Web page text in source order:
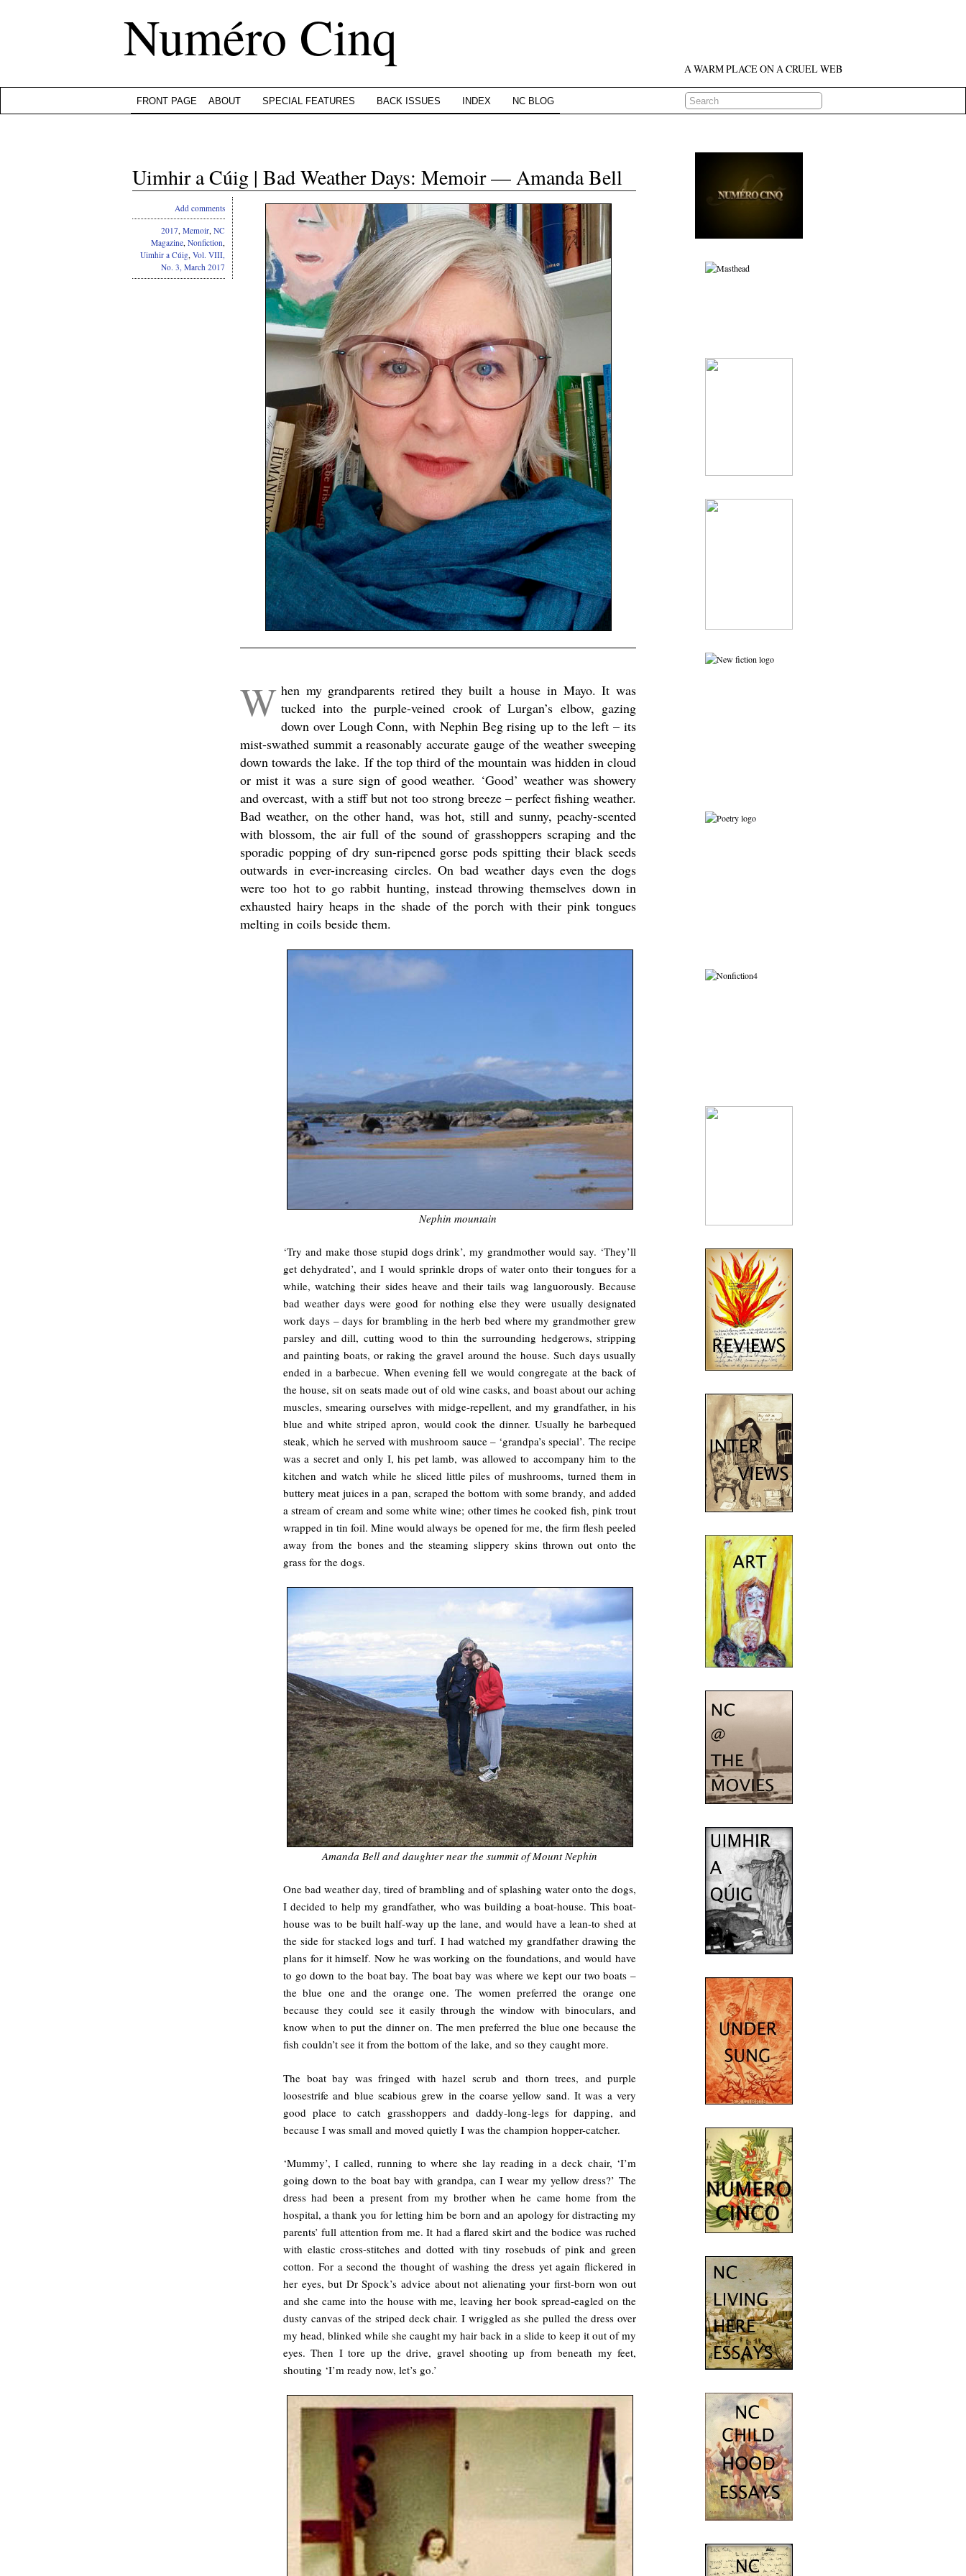
Numéro Cinq A WARM PLACE ON A CRUEL WEB
FRONT PAGE ABOUT SPECIAL FEATURES BACK ISSUES INDEX NC BLOG
Uimhir a Cúig | Bad Weather Days: Memoir — Amanda Bell
W hen my grandparents retired they built a house in Mayo. It was
tucked into the purple-veined crook of Lurgan’s elbow, gazing
down over Lough Conn, with Nephin Beg rising up to the left – its
mist-swathed summit a reasonably accurate gauge of the weather sweeping
down towards the lake. If the top third of the mountain was hidden in cloud
or mist it was a sure sign of good weather. ‘Good’ weather was showery
and overcast, with a stiff but not too strong breeze – perfect fishing weather.
Bad weather, on the other hand, was hot, still and sunny, peachy-scented
with blossom, the air full of the sound of grasshoppers scraping and the
sporadic popping of dry sun-ripened gorse pods spitting their black seeds
outwards in ever-increasing circles. On bad weather days even the dogs
were too hot to go rabbit hunting, instead throwing themselves down in
exhausted hairy heaps in the shade of the porch with their pink tongues
melting in coils beside them.
Nephin mountain
‘Try and make those stupid dogs drink’, my grandmother would say. ‘They’ll
get dehydrated’, and I would sprinkle drops of water onto their tongues for a
while, watching their sides heave and their tails wag languorously. Because
bad weather days were good for nothing else they were usually designated
work days – days for brambling in the herb bed where my grandmother grew
parsley and dill, cutting wood to thin the surrounding hedgerows, stripping
and painting boats, or raking the gravel around the house. Such days usually
ended in a barbecue. When evening fell we would congregate at the back of
the house, sit on seats made out of old wine casks, and boast about our aching
muscles, smearing ourselves with midge-repellent, and my grandfather, in his
blue and white striped apron, would cook the dinner. Usually he barbequed
steak, which he served with mushroom sauce – ‘grandpa’s special’. The recipe
was a secret and only I, his pet lamb, was allowed to accompany him to the
kitchen and watch while he sliced little piles of mushrooms, turned them in
buttery meat juices in a pan, scraped the bottom with some brandy, and added
a stream of cream and some white wine; other times he cooked fish, pink trout
wrapped in tin foil. Mine would always be opened for me, the firm flesh peeled
away from the bones and the steaming slippery skins thrown out onto the
grass for the dogs.
Amanda Bell and daughter near the summit of Mount Nephin
One bad weather day, tired of brambling and of splashing water onto the dogs,
I decided to help my grandfather, who was building a boat-house. This boat-
house was to be built half-way up the lane, and would have a lean-to shed at
the side for stacked logs and turf. I had watched my grandfather drawing the
plans for it himself. Now he was working on the foundations, and would have
to go down to the boat bay. The boat bay was where we kept our two boats –
the blue one and the orange one. The women preferred the orange one
because they could see it easily through the window with binoculars, and
know when to put the dinner on. The men preferred the blue one because the
fish couldn’t see it from the bottom of the lake, and so they caught more.
The boat bay was fringed with hazel scrub and thorn trees, and purple
loosestrife and blue scabious grew in the coarse yellow sand. It was a very
good place to catch grasshoppers and daddy-long-legs for dapping, and
because I was small and moved quietly I was the champion hopper-catcher.
‘Mummy’, I called, running to where she lay reading in a deck chair, ‘I’m
going down to the boat bay with grandpa, can I wear my yellow dress?’ The
dress had been a present from my brother when he came home from the
hospital, a thank you for letting him be born and an apology for distracting my
parents’ full attention from me. It had a flared skirt and the bodice was ruched
with elastic cross-stitches and dotted with tiny rosebuds of pink and green
cotton. For a second the thought of washing the dress yet again flickered in
her eyes, but Dr Spock’s advice about not alienating your first-born won out
and she came into the house with me, leaving her book spread-eagled on the
dusty canvas of the striped deck chair. I wriggled as she pulled the dress over
my head, blinked while she caught my hair back in a slide to keep it out of my
eyes. Then I tore up the drive, gravel shooting up from beneath my feet,
shouting ‘I’m ready now, let’s go.’
Add comments
2017, Memoir, NC
Magazine, Nonfiction,
Uimhir a Cúig, Vol. VIII,
No. 3, March 2017